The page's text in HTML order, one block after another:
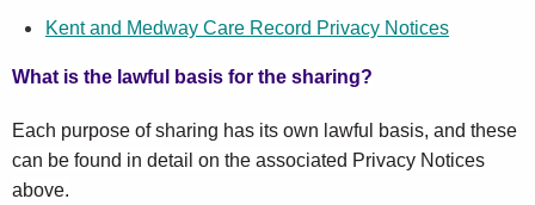
Kent and Medway Care Record Privacy Notices
What is the lawful basis for the sharing?
Each purpose of sharing has its own lawful basis, and these
can be found in detail on the associated Privacy Notices
above.